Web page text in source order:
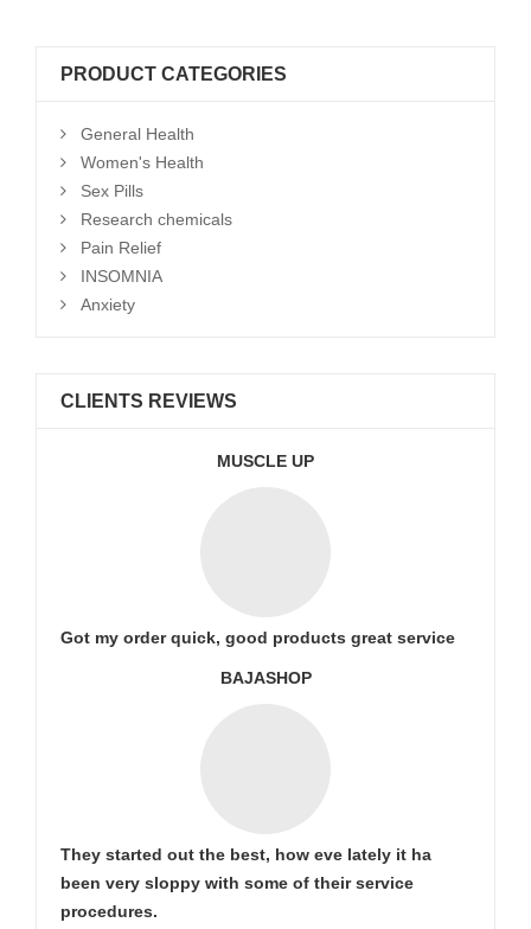
PRODUCT CATEGORIES
General Health
Women's Health
Sex Pills
Research chemicals
Pain Relief
INSOMNIA
Anxiety
CLIENTS REVIEWS
MUSCLE UP
Got my order quick, good products great service
BAJASHOP
They started out the best, how eve lately it ha
been very sloppy with some of their service
procedures.